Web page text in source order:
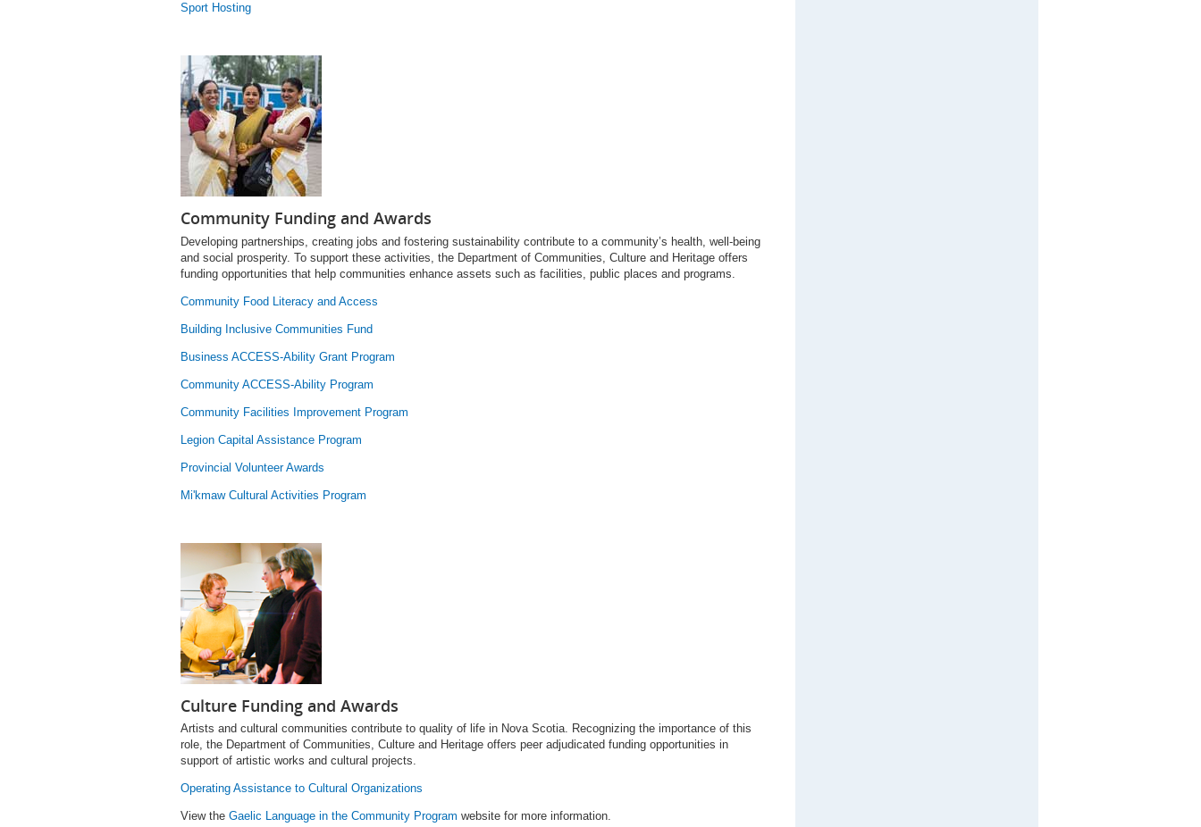
Sport Hosting
Community Funding and Awards
Developing partnerships, creating jobs and fostering sustainability contribute to a community’s health, well-being
and social prosperity. To support these activities, the Department of Communities, Culture and Heritage offers
funding opportunities that help communities enhance assets such as facilities, public places and programs.
Community Food Literacy and Access
Building Inclusive Communities Fund
Business ACCESS-Ability Grant Program
Community ACCESS-Ability Program
Community Facilities Improvement Program
Legion Capital Assistance Program
Provincial Volunteer Awards
Mi'kmaw Cultural Activities Program
Culture Funding and Awards
Artists and cultural communities contribute to quality of life in Nova Scotia. Recognizing the importance of this
role, the Department of Communities, Culture and Heritage offers peer adjudicated funding opportunities in
support of artistic works and cultural projects.
Operating Assistance to Cultural Organizations
View the Gaelic Language in the Community Program website for more information.